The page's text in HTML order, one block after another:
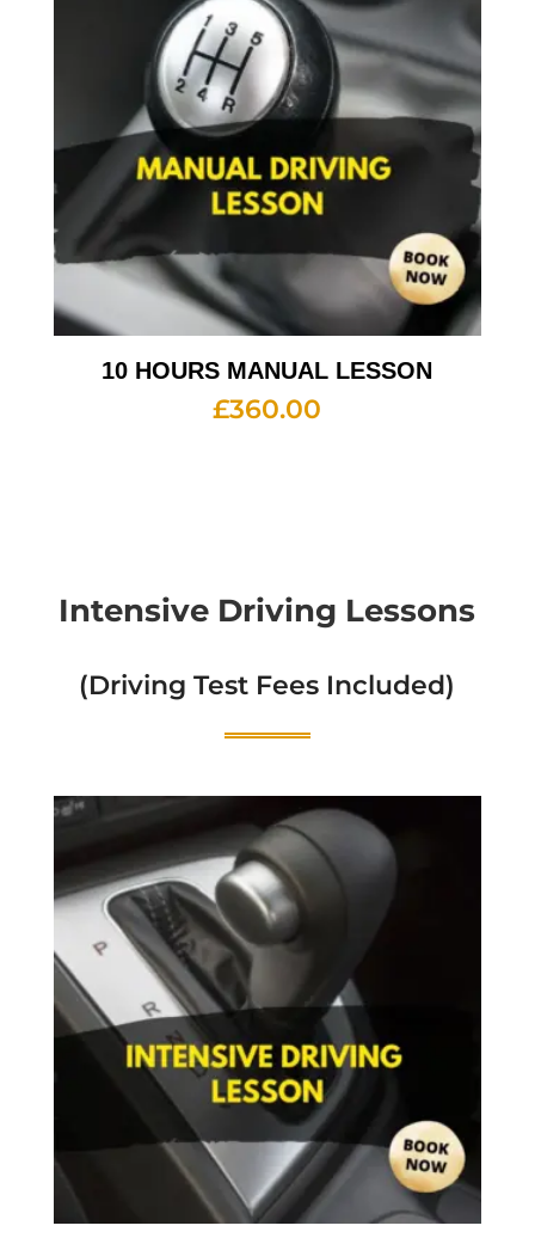
10 HOURS MANUAL LESSON
£360.00
Intensive Driving Lessons
(Driving Test Fees Included)